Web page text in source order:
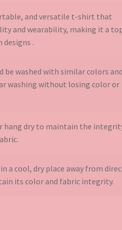
and versatile t-shirt that
and wearability, making it a
designs​ .
be washed with similar colors and
washing without losing color or
hang dry to maintain the
a cool, dry place away from
its color and fabric integrity.